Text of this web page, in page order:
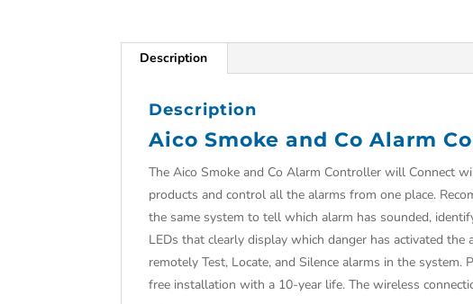
Description
Description
Aico Smoke and Co Alarm
The Aico Smoke and Co Alarm Controller will Connect
products and control all the alarms from one place.
the same system to tell which alarm has sounded,
LEDs that clearly display which danger has activated
remotely Test, Locate, and Silence alarms in the
free installation with a 10-year life. The wireless